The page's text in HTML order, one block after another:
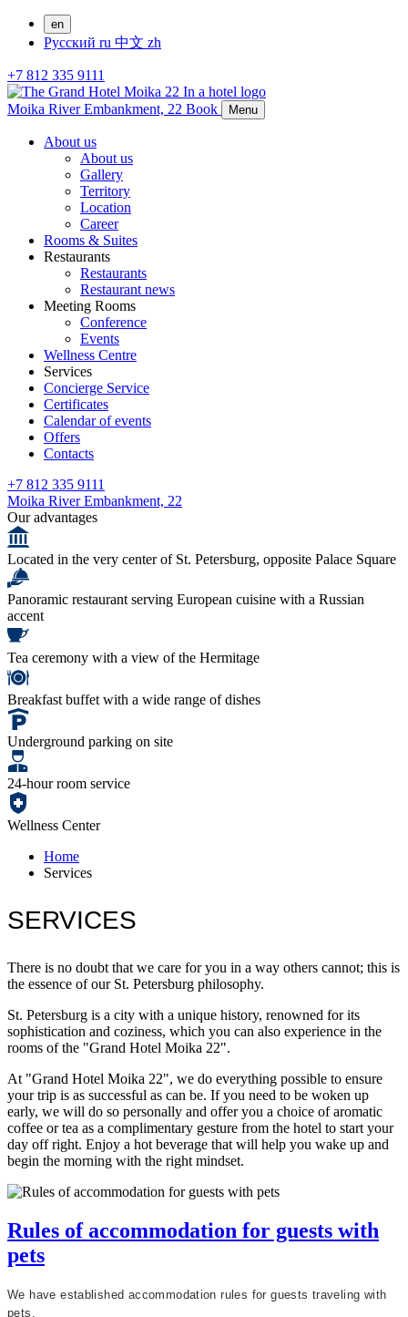
en
Русский ru 中文 zh
+7 812 335 9111
Moika River Embankment, 22 Book Menu
About us
About us
Gallery
Territory
Location
Career
Rooms & Suites
Restaurants
Restaurants
Restaurant news
Meeting Rooms
Conference
Events
Wellness Centre
Services
Concierge Service
Certificates
Calendar of events
Offers
Contacts
+7 812 335 9111
Moika River Embankment, 22
Our advantages
Located in the very center of St. Petersburg, opposite Palace Square
Panoramic restaurant serving European cuisine with a Russian
accent
Tea ceremony with a view of the Hermitage
Breakfast buffet with a wide range of dishes
Underground parking on site
24-hour room service
Wellness Center
Home
Services
SERVICES
There is no doubt that we care for you in a way others cannot; this is
the essence of our St. Petersburg philosophy.
St. Petersburg is a city with a unique history, renowned for its
sophistication and coziness, which you can also experience in the
rooms of the "Grand Hotel Moika 22".
At "Grand Hotel Moika 22", we do everything possible to ensure
your trip is as successful as can be. If you need to be woken up
early, we will do so personally and offer you a choice of aromatic
coffee or tea as a complimentary gesture from the hotel to start your
day off right. Enjoy a hot beverage that will help you wake up and
begin the morning with the right mindset.
Rules of accommodation for guests with
pets
We have established accommodation rules for guests traveling with
pets.